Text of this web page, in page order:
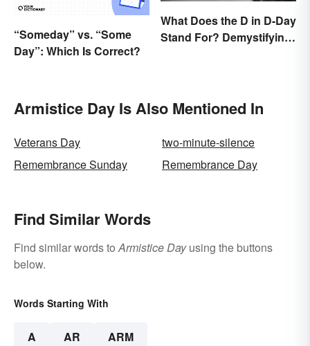
“Someday” vs. “Some
Day”: Which Is Correct?
What Does the D in D-Day
Stand For? Demystifying
Armistice Day Is Also Mentioned In
Veterans Day
two-minute-silence
Remembrance Sunday
Remembrance Day
Find Similar Words
Find similar words toArmistice Dayusing the buttons
below.
Words Starting With
A AR ARM